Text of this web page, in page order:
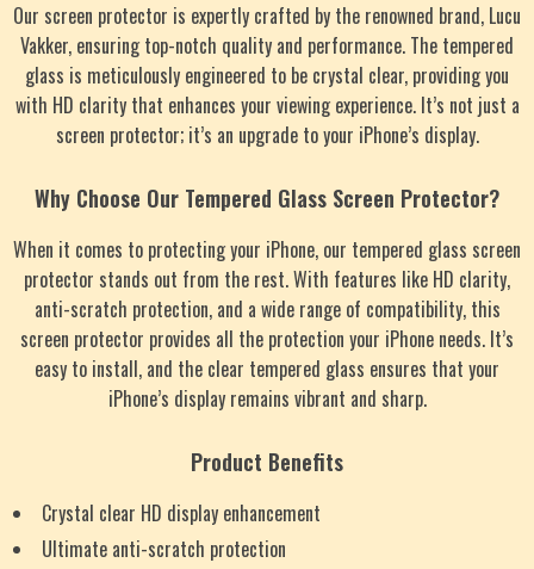
Our screen protector is expertly crafted by the renowned brand, Lucu
Vakker, ensuring top-notch quality and performance. The tempered
glass is meticulously engineered to be crystal clear, providing you
with HD clarity that enhances your viewing experience. It’s not just a
screen protector; it’s an upgrade to your iPhone’s display.
Why Choose Our Tempered Glass Screen Protector?
When it comes to protecting your iPhone, our tempered glass screen
protector stands out from the rest. With features like HD clarity,
anti-scratch protection, and a wide range of compatibility, this
screen protector provides all the protection your iPhone needs. It’s
easy to install, and the clear tempered glass ensures that your
iPhone’s display remains vibrant and sharp.
Product Benefits
Crystal clear HD display enhancement
Ultimate anti-scratch protection